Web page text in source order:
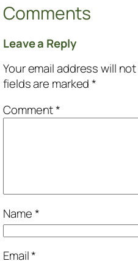
Comments
Leave a Reply
Your email address will
fields are marked*
Comment*
Name*
Email*